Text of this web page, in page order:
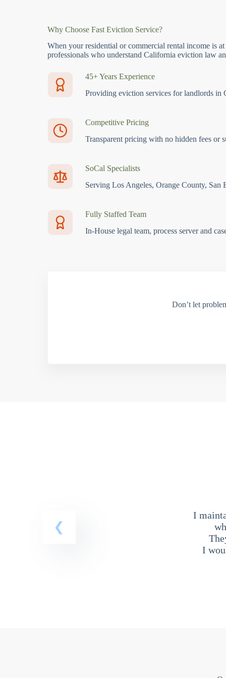
Why Choose Fast Eviction Service?
When your residential or commercial rental income is
professionals who understand California eviction law
45+ Years Experience
Providing eviction services for landlords in
Competitive Pricing
Transparent pricing with no hidden fees or
SoCal Specialists
Serving Los Angeles, Orange County, San
Fully Staffed Team
In-House legal team, process server and
Don’t let
I
I